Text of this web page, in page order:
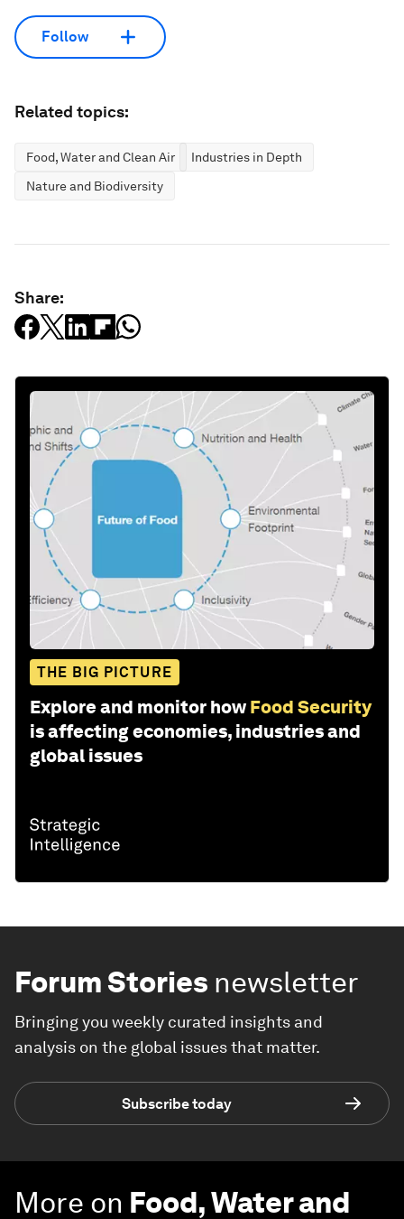
Follow
Related topics:
Food, Water and Clean Air
Industries in Depth
Nature and Biodiversity
Share:
THE BIG PICTURE
Explore and monitor how Food Security
is affecting economies, industries and
global issues
Forum Stories newsletter
Bringing you weekly curated insights and
analysis on the global issues that matter.
Subscribe today
More on Food, Water and